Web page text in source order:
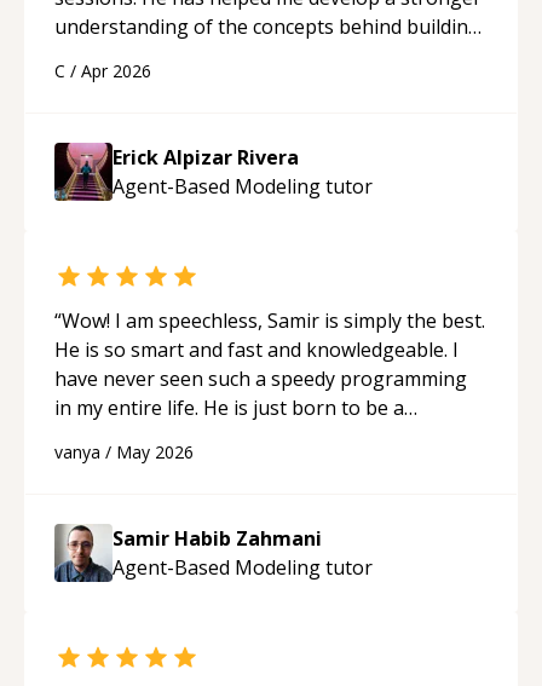
understanding of the concepts behind building
His ability to clearly explain each topic has
approachable and effective. I appreciate his
guidance and would highly recommend him as a
mentor.“
C / Apr 2026
Erick Alpizar Rivera
Agent-Based Modelingtutor
“Wow! I am speechless, Samir is simply the best.
He is so smart and fast and knowledgeable. I
have never seen such a speedy programming
in my entire life. He is just born to be a
support!“
vanya / May 2026
Samir Habib Zahmani
Agent-Based Modelingtutor